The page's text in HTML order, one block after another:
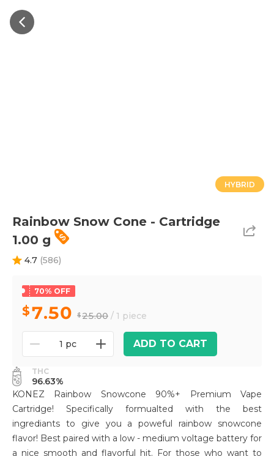
HYBRID
Rainbow Snow Cone - Cartridge
1.00 g
4.7 (586)
70% OFF
7.50 25.00 / 1 piece
1 pc ADD TO CART
THC
96.63%
KONEZ Rainbow Snowcone 90%+ Premium Vape
Cartridge! Specifically formualted with the best
ingrediants to give you a poweful rainbow snowcone
flavor! Best paired with a low - medium voltage battery for
a nice smooth and flavorful hit. For those who want to